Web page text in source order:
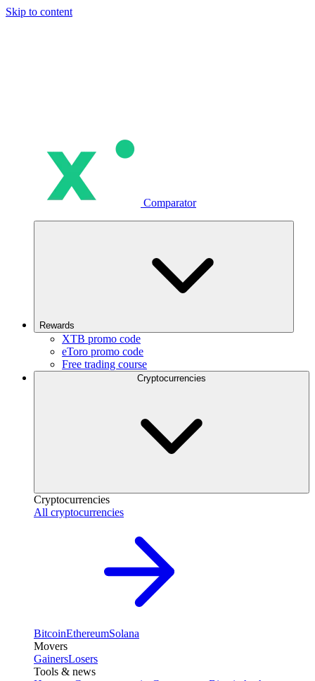
Skip to content
Comparator
Rewards
XTB promo code
eToro promo code
Free trading course
Cryptocurrencies
All cryptocurrencies
BitcoinEthereumSolana
Movers
GainersLosers
Tools & news